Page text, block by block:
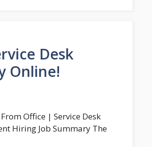
Desk
Online!
Office | Service Desk
Hiring Job Summary The